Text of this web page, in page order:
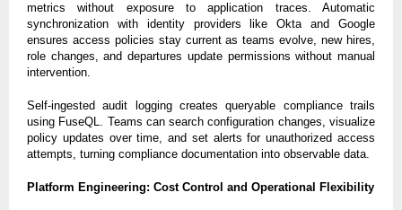
metrics without exposure to application traces. Automatic
synchronization with identity providers like Okta and Google
ensures access policies stay current as teams evolve, new hires,
role changes, and departures update permissions without manual
intervention.
Self-ingested audit logging creates queryable compliance trails
using FuseQL. Teams can search configuration changes, visualize
policy updates over time, and set alerts for unauthorized access
attempts, turning compliance documentation into observable data.
Platform Engineering: Cost Control and Operational Flexibility